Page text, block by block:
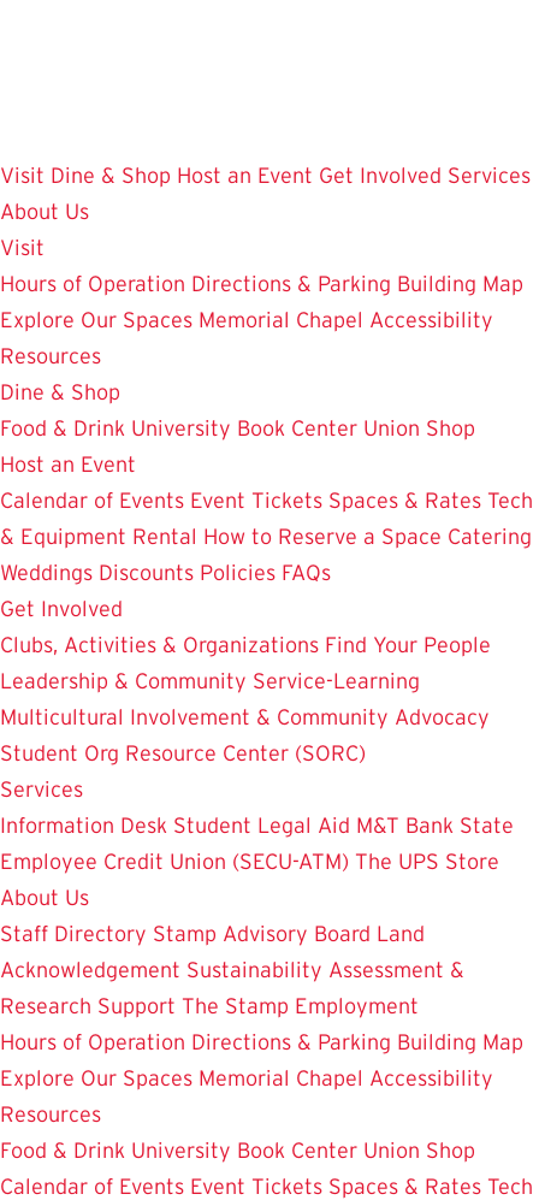
Visit Dine & Shop Host an Event Get Involved Services
About Us
Visit
Hours of Operation Directions & Parking Building Map
Explore Our Spaces Memorial Chapel Accessibility
Resources
Dine & Shop
Food & Drink University Book Center Union Shop
Host an Event
Calendar of Events Event Tickets Spaces & Rates Tech
& Equipment Rental How to Reserve a Space Catering
Weddings Discounts Policies FAQs
Get Involved
Clubs, Activities & Organizations Find Your People
Leadership & Community Service-Learning
Multicultural Involvement & Community Advocacy
Student Org Resource Center (SORC)
Services
Information Desk Student Legal Aid M&T Bank State
Employee Credit Union (SECU-ATM) The UPS Store
About Us
Staff Directory Stamp Advisory Board Land
Acknowledgement Sustainability Assessment &
Research Support The Stamp Employment
Hours of Operation Directions & Parking Building Map
Explore Our Spaces Memorial Chapel Accessibility
Resources
Food & Drink University Book Center Union Shop
Calendar of Events Event Tickets Spaces & Rates Tech